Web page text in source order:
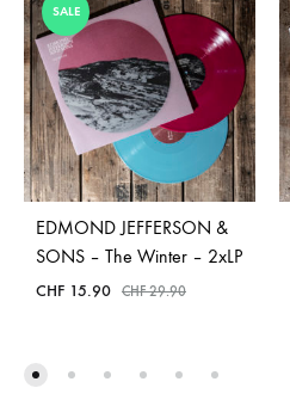
SALE
EDMOND JEFFERSON &
SONS – The Winter – 2xLP
CHF 15.90 CHF29.90